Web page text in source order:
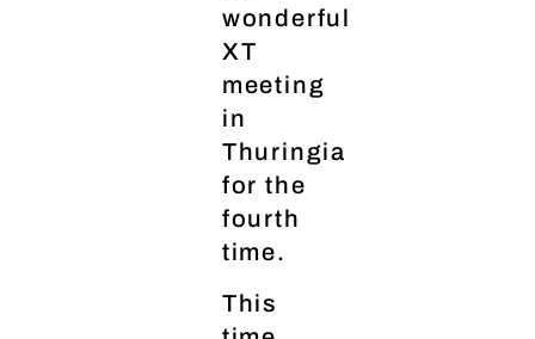
wonderful
XT
meeting
in
Thuringia
for the
fourth
time.
This